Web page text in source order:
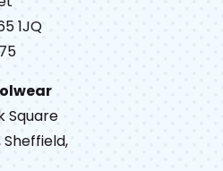
1JQ
Square